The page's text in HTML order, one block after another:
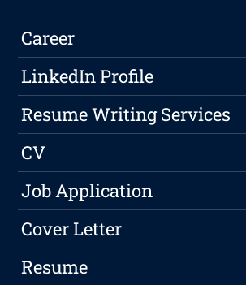
Career
LinkedIn Profile
Resume Writing Services
CV
Job Application
Cover Letter
Resume